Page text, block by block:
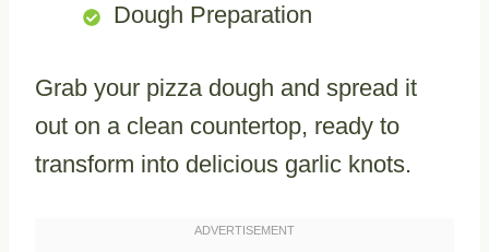
Dough Preparation
Grab your pizza dough and spread it
out on a clean countertop, ready to
transform into delicious garlic knots.